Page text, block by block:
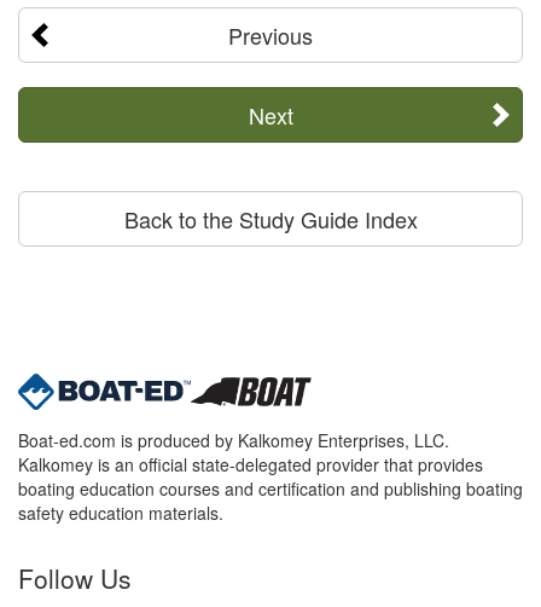
Previous
Next
Back to the Study Guide Index
Boat-ed.com is produced by Kalkomey Enterprises, LLC.
Kalkomey is an official state-delegated provider that provides
boating education courses and certification and publishing boating
safety education materials.
Follow Us